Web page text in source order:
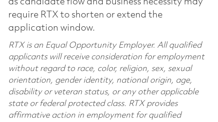
require RTX to shorten or extend the
application window.
RTX is an Equal Opportunity Employer. All qualified
applicants will receive consideration for employment
without regard to race, color, religion, sex, sexual
orientation, gender identity, national origin, age,
disability or veteran status, or any other applicable
state or federal protected class. RTX provides
affirmative action in employment for qualified